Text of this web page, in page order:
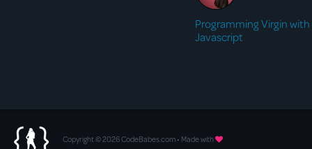
Programming Virgin with
Javascript
Copyright © 2026 CodeBabes.com • Made with